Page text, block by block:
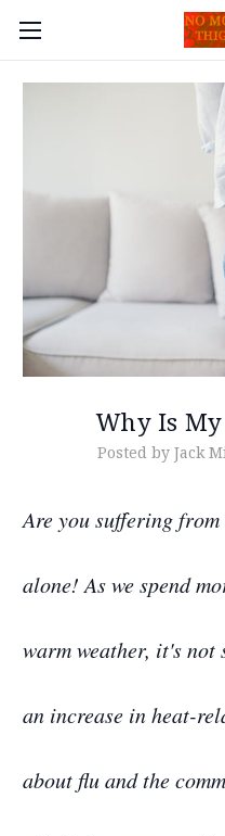
Why Is
Posted by Jack
Are you suffering
alone! As we spend
warm weather, it's
an increase in heat-
about flu and the